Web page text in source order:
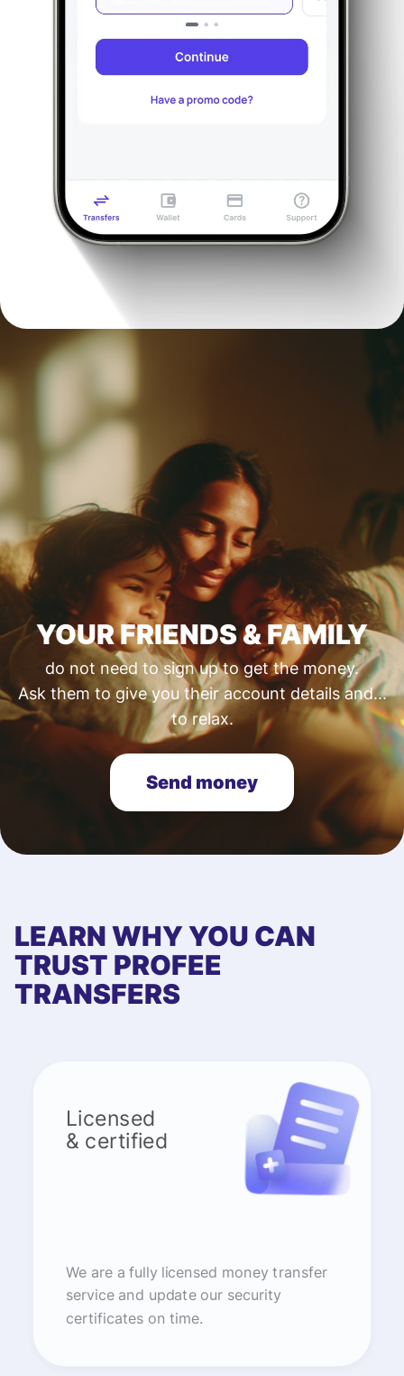
YOUR FRIENDS & FAMILY
do not need to sign up to get the money.
Ask them to give you their account details and...
to relax.
Send money
LEARN WHY YOU CAN
TRUST PROFEE
TRANSFERS
Licensed
& certified
We are a fully licensed money transfer
service and update our security
certificates on time.